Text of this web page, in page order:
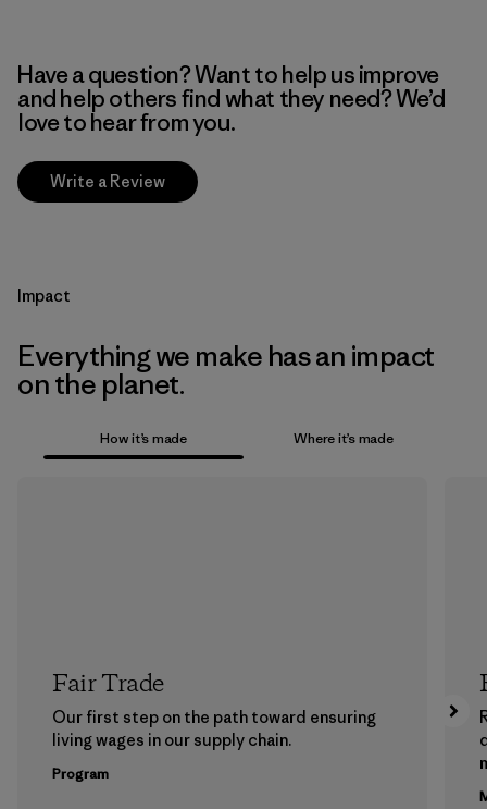
Have a question? Want to help us improve
and help others find what they need? We’d
love to hear from you.
Write a Review
Impact
Everything we make has an impact
on the planet.
How it’s made Where it’s made
Fair Trade
Our first step on the path toward ensuring
living wages in our supply chain.
Program